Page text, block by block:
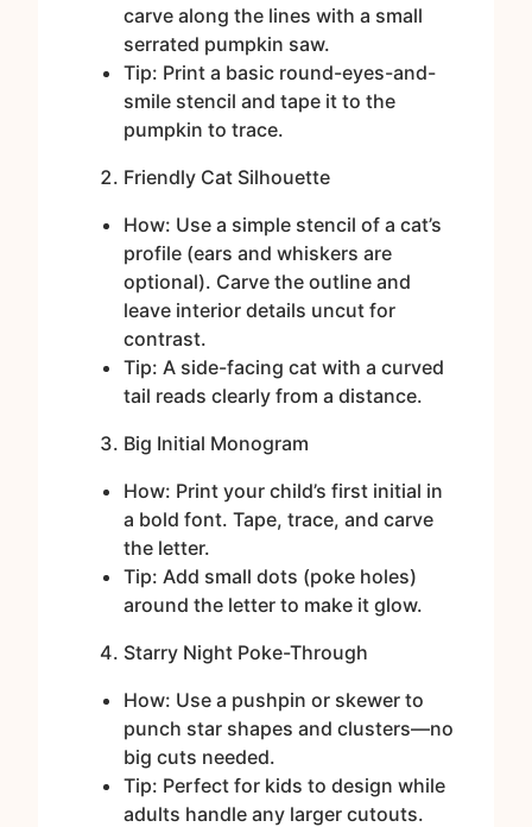
carve along the lines with a small
serrated pumpkin saw.
Tip: Print a basic round-eyes-and-
smile stencil and tape it to the
pumpkin to trace.
Friendly Cat Silhouette
How: Use a simple stencil of a cat’s
profile (ears and whiskers are
optional). Carve the outline and
leave interior details uncut for
contrast.
Tip: A side-facing cat with a curved
tail reads clearly from a distance.
Big Initial Monogram
How: Print your child’s first initial in
a bold font. Tape, trace, and carve
the letter.
Tip: Add small dots (poke holes)
around the letter to make it glow.
Starry Night Poke-Through
How: Use a pushpin or skewer to
punch star shapes and clusters—no
big cuts needed.
Tip: Perfect for kids to design while
adults handle any larger cutouts.